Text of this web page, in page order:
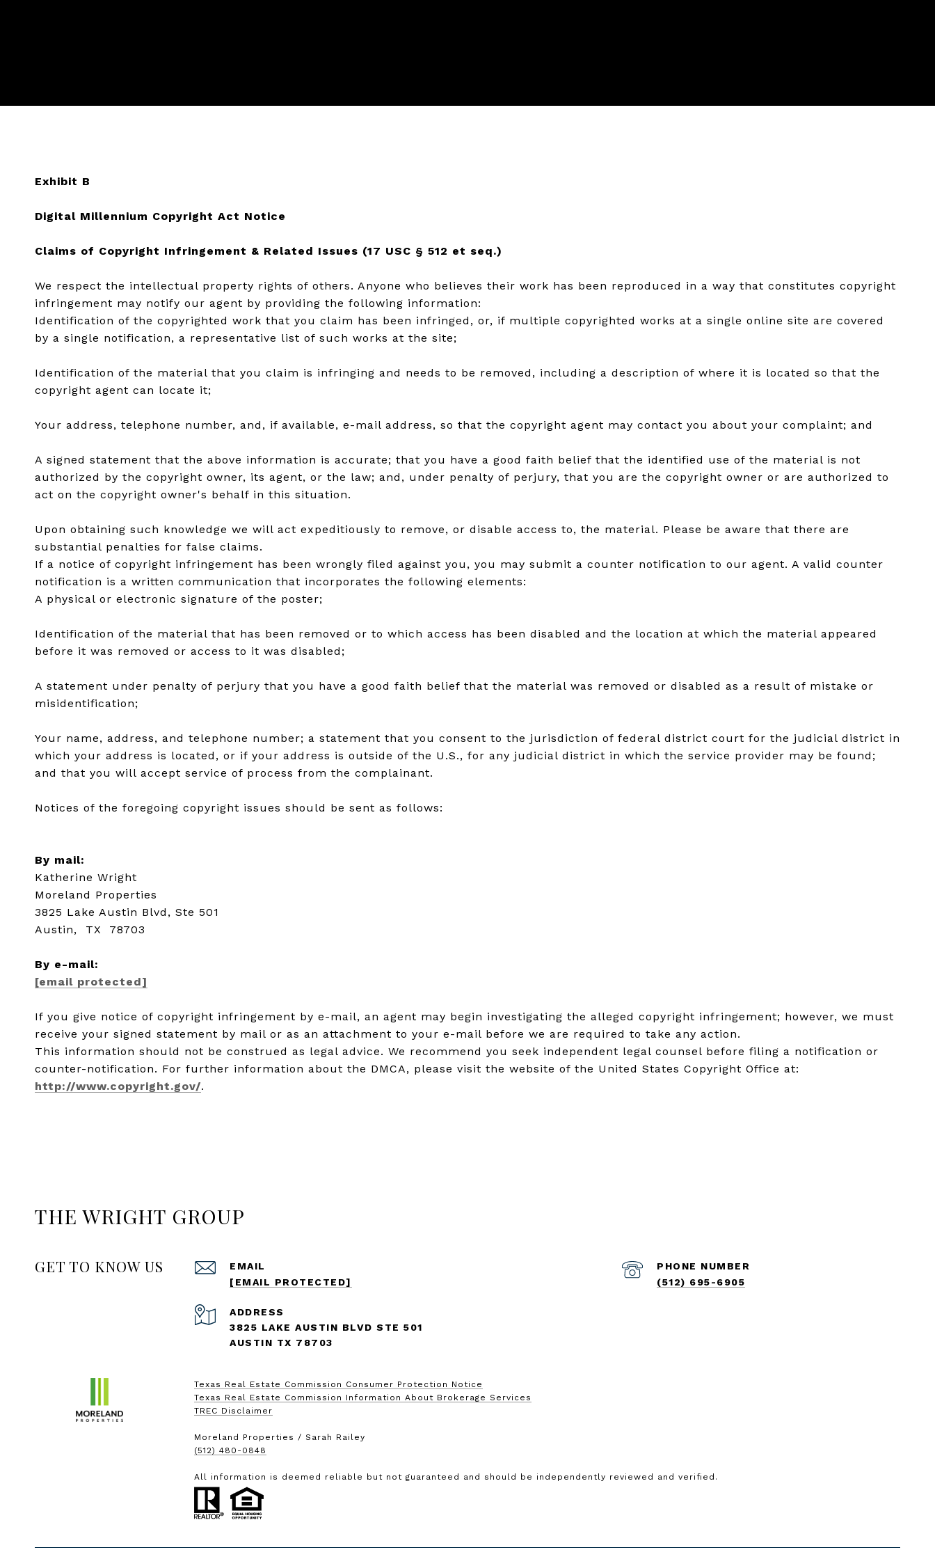
Exhibit B
Digital Millennium Copyright Act Notice
Claims of Copyright Infringement & Related Issues (17 USC § 512 et seq.)
We respect the intellectual property rights of others. Anyone who believes their work has been reproduced in a way that constitutes copyright
infringement may notify our agent by providing the following information:
Identification of the copyrighted work that you claim has been infringed, or, if multiple copyrighted works at a single online site are covered
by a single notification, a representative list of such works at the site;
Identification of the material that you claim is infringing and needs to be removed, including a description of where it is located so that the
copyright agent can locate it;
Your address, telephone number, and, if available, e-mail address, so that the copyright agent may contact you about your complaint; and
A signed statement that the above information is accurate; that you have a good faith belief that the identified use of the material is not
authorized by the copyright owner, its agent, or the law; and, under penalty of perjury, that you are the copyright owner or are authorized to
act on the copyright owner's behalf in this situation.
Upon obtaining such knowledge we will act expeditiously to remove, or disable access to, the material. Please be aware that there are
substantial penalties for false claims.
If a notice of copyright infringement has been wrongly filed against you, you may submit a counter notification to our agent. A valid counter
notification is a written communication that incorporates the following elements:
A physical or electronic signature of the poster;
Identification of the material that has been removed or to which access has been disabled and the location at which the material appeared
before it was removed or access to it was disabled;
A statement under penalty of perjury that you have a good faith belief that the material was removed or disabled as a result of mistake or
misidentification;
Your name, address, and telephone number; a statement that you consent to the jurisdiction of federal district court for the judicial district in
which your address is located, or if your address is outside of the U.S., for any judicial district in which the service provider may be found;
and that you will accept service of process from the complainant.
Notices of the foregoing copyright issues should be sent as follows:
By mail:
Katherine Wright
Moreland Properties
3825 Lake Austin Blvd, Ste 501
Austin, TX 78703
​​​​​​​By e-mail:
[email protected]
If you give notice of copyright infringement by e-mail, an agent may begin investigating the alleged copyright infringement; however, we must
receive your signed statement by mail or as an attachment to your e-mail before we are required to take any action.
This information should not be construed as legal advice. We recommend you seek independent legal counsel before filing a notification or
counter-notification. For further information about the DMCA, please visit the website of the United States Copyright Office at:
http://www.copyright.gov/.
THE WRIGHT GROUP
GET TO KNOW US
EMAIL
[EMAIL PROTECTED]
PHONE NUMBER
(512) 695-6905
ADDRESS
3825 LAKE AUSTIN BLVD STE 501
AUSTIN TX 78703
Texas Real Estate Commission Consumer Protection Notice
Texas Real Estate Commission Information About Brokerage Services
TREC Disclaimer
Moreland Properties / Sarah Railey
(512) 480-0848
All information is deemed reliable but not guaranteed and should be independently reviewed and verified.